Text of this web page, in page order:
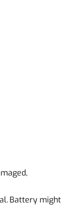
Battery might